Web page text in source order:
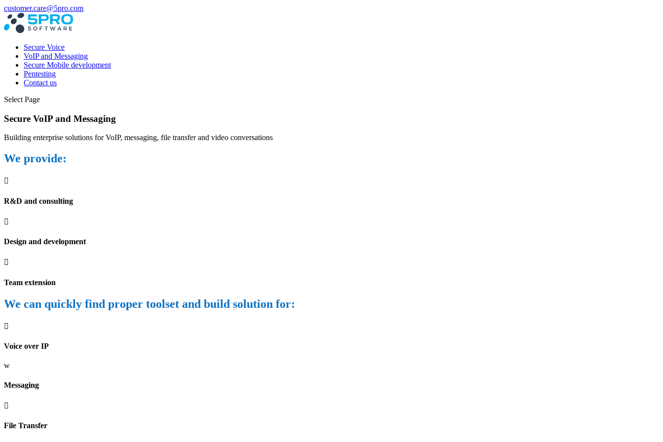
customer.care@5pro.com
Secure Voice
VoIP and Messaging
Secure Mobile development
Pentesting
Contact us
Select Page
Secure VoIP and Messaging
Building enterprise solutions for VoIP, messaging, file transfer and video conversations
We provide:

R&D and consulting

Design and development

Team extension
We can quickly find proper toolset and build solution for:

Voice over IP
w
Messaging

File Transfer